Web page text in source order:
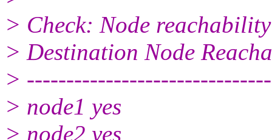
> Check: Node
> Destination Node
>
> node1 yes
> node2 yes